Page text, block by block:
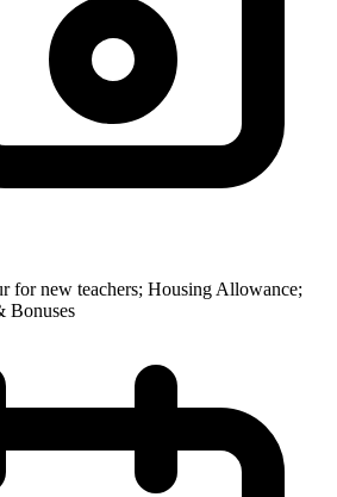
for new teachers; Housing Allowance;
Bonuses